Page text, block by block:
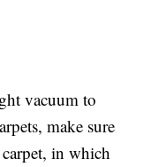
vacuum to
make sure
in which